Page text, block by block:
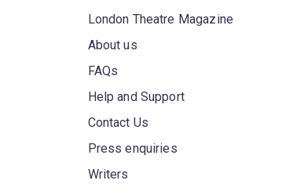
London Theatre Magazine
About us
FAQs
Help and Support
Contact Us
Press enquiries
Writers